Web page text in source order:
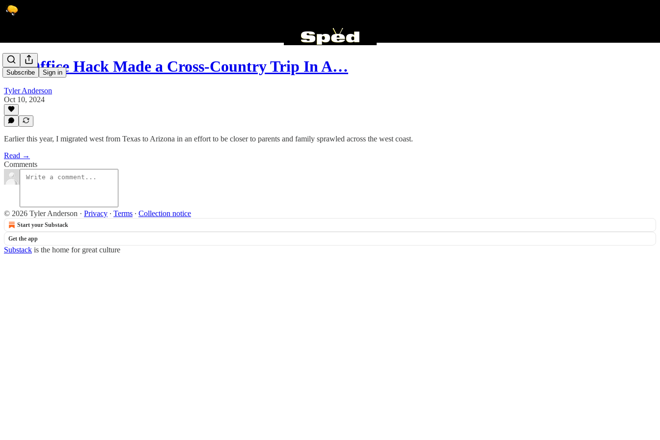
Subscribe Sign in
An Office Hack Made a Cross-Country Trip In A…
Tyler Anderson
Oct 10, 2024
Earlier this year, I migrated west from Texas to Arizona in an effort to be closer to parents and family sprawled across the west coast.
Read →
Comments
© 2026 Tyler Anderson · Privacy ∙ Terms ∙ Collection notice
Start your Substack
Get the app
Substack is the home for great culture